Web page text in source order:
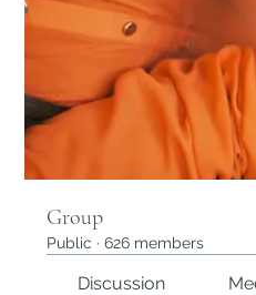
Group
Public · 626 members
Discussion